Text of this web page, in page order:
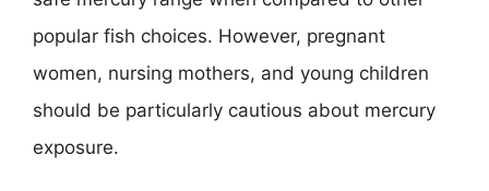
popular fish choices. However, pregnant
women, nursing mothers, and young children
should be particularly cautious about mercury
exposure.